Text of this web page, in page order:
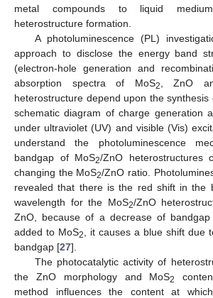
metal compounds to liquid
heterostructure formation.
A photoluminescence (PL)
approach to disclose the energy band
(electron-hole generation and
absorption spectra of MoS2 , ZnO
heterostructure depend upon the synthesis
schematic diagram of charge generation
under ultraviolet (UV) and visible (Vis)
understand the photoluminescence
bandgap of MoS2/ZnO heterostructures
changing the MoS2/ZnO ratio.
revealed that there is the red shift in the
wavelength for the MoS2/ZnO
ZnO, because of a decrease of
added to MoS2
, it causes a blue shift due
bandgap [27].
The photocatalytic activity of
the ZnO morphology and MoS2
method influences the content at